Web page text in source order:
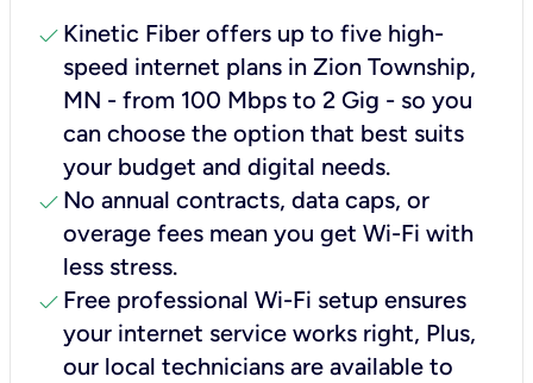
check Kinetic Fiber offers up to five high-
speed internet plans in Zion Township,
MN - from 100 Mbps to 2 Gig - so you
can choose the option that best suits
your budget and digital needs.
check No annual contracts, data caps, or
overage fees mean you get Wi-Fi with
less stress.
check Free professional Wi-Fi setup ensures
your internet service works right, Plus,
our local technicians are available to